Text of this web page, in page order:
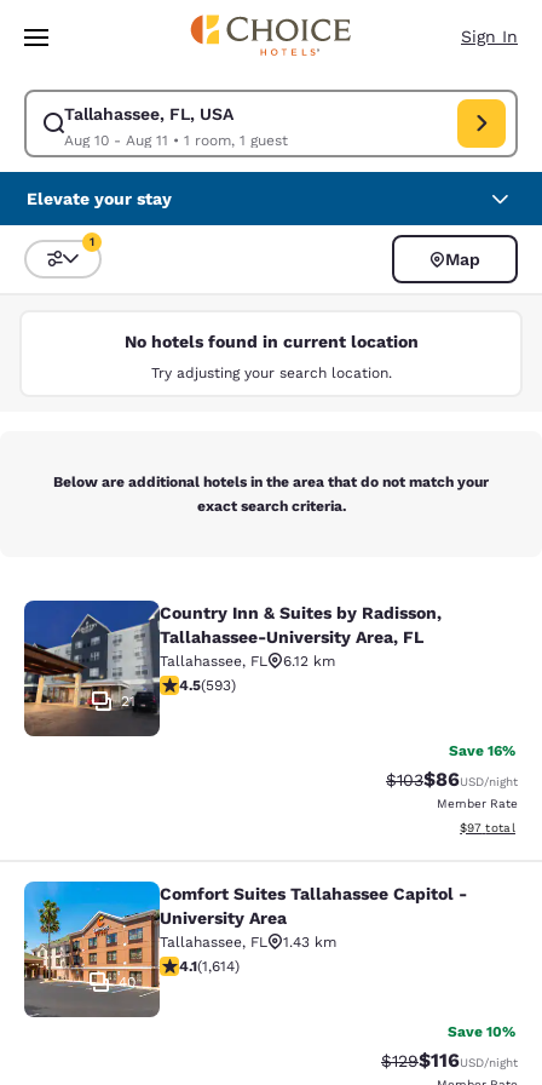
Skip To Main Content
Sign In
Tallahassee, FL, USA
Aug 10 - Aug 11 • 1 room, 1 guest
Modify search for Tallahassee, FL, USA. Check in date Aug 10, Check
Elevate your stay
Sort and Filter
1
Map
No hotels found in current location
Try adjusting your search location.
Below are additional hotels in the area that do not match your
exact search criteria.
Country Inn & Suites by Radisson,
21
Country Inn & Suites by Radisson,
Tallahassee-University Area, FL
Tallahassee, FL
6.12 km
4.45 stars rating. Excellent. 593 reviews
4.5(593)
Save 16%
Strikethrough
$103Discounted
$86USD/night
Member Rate
View
$97 total
Comfort Suites Tallahassee
40
Comfort Suites Tallahassee Capitol -
University Area
Tallahassee, FL
1.43 km
4.08 stars rating. Very Good. 1614 reviews
4.1(1,614)
Save 10%
Strikethrough Rate:
$129Discounted
$116USD/night